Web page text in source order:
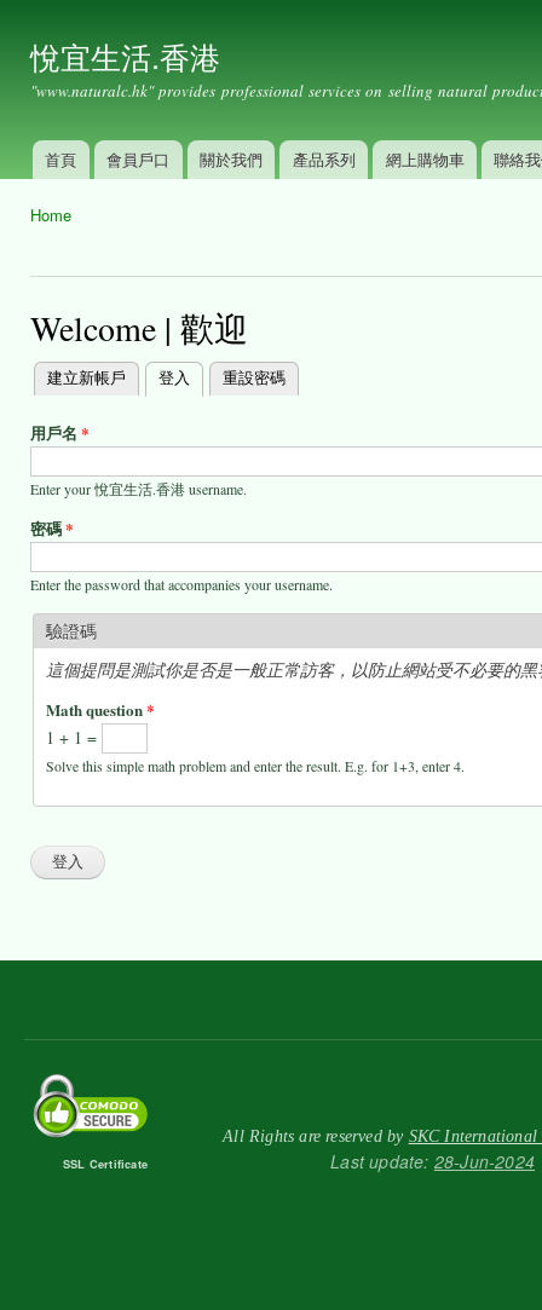
悅宜生活.香港
"www.naturalc.hk" provides professional services on selling natural
Main menu
首頁 會員戶口 關於我們 產品系列 網上購物車 聯絡
Home
Welcome | 歡迎
Primary
tabs
建立新帳戶 登入 (active tab)
重設密碼
用戶名 *
Enter your 悅宜生活.香港 username.
密碼*
Enter the password that accompanies your username.
驗證碼
這個提問是測試你是否是一般正常訪客，以防止網站受不必要的
Math question*
1 + 1 =
Solve this simple math problem and enter the result. E.g. for 1+3, enter 4.
All Rights are reserved by SKC International
SSL Certificate Last update: 28-Jun-2024